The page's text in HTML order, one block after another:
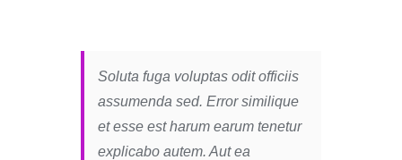
Soluta fuga voluptas odit officiis
assumenda sed. Error similique
et esse est harum earum tenetur
explicabo autem. Aut ea